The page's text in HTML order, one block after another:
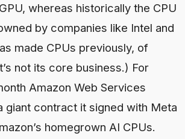
whereas historically the CPU
by companies like Intel and
made CPUs previously, of
not its core business.) For
Amazon Web Services
giant contract it signed with Meta
homegrown AI CPUs.